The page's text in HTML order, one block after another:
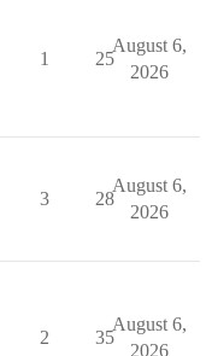
1 25
August 6,
2026
3 28
August 6,
2026
2 35
August 6,
2026